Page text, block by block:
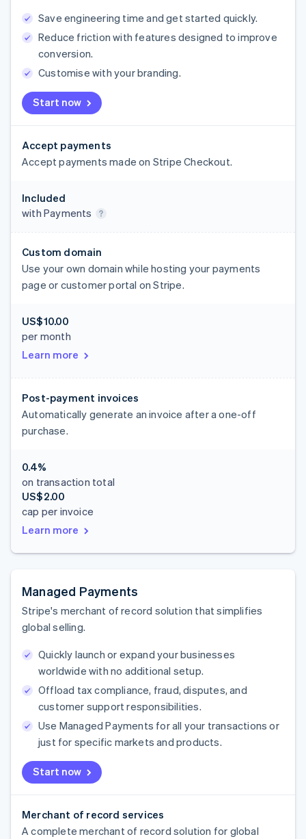
Start now
Save engineering time and get started quickly.
Reduce friction with features designed to improve
conversion.
Customise with your branding.
Accept payments
Accept payments made on Stripe Checkout.
Included
with Payments
Custom domain
Use your own domain while hosting your payments
page or customer portal on Stripe.
US$10.00
per month
Learn more
Post-payment invoices
Automatically generate an invoice after a one-off
purchase.
0.4%
on transaction total
US$2.00
cap per invoice
Learn more
Managed Payments
Stripe's merchant of record solution that simplifies
global selling.
Start now
Quickly launch or expand your businesses
worldwide with no additional setup.
Offload tax compliance, fraud, disputes, and
customer support responsibilities.
Use Managed Payments for all your transactions or
just for specific markets and products.
Merchant of record services
A complete merchant of record solution for global